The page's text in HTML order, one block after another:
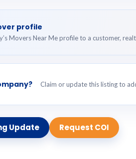
profile
Movers Near Me profile to a customer,
Claim or update this listing to
Update Request COI